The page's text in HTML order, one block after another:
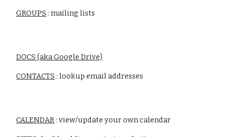
GROUPS : mailing lists
DOCS (aka Google Drive)
CONTACTS : lookup email addresses
CALENDAR : view/update your own calendar